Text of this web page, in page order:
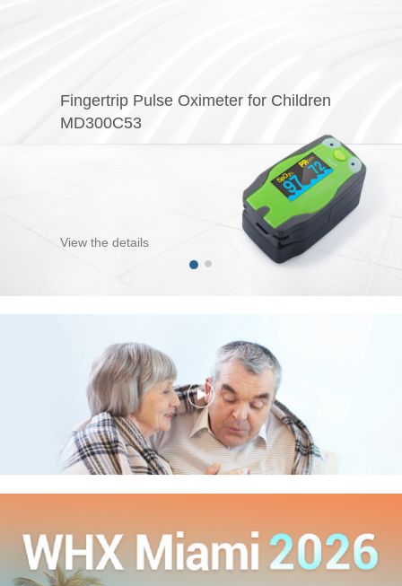
Fingertrip Pulse Oximeter for Children
MD300C53
View the details